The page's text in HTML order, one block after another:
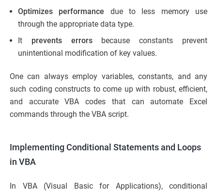
Optimizes performance due to less memory use
through the appropriate data type.
It prevents errorsbecause constants prevent
unintentional modification of key values.
One can always employ variables, constants, and any
such coding constructs to come up with robust, efficient,
and accurate VBA codes that can automate Excel
commands through the VBA script.
Implementing Conditional Statements and Loops
in VBA
In VBA (Visual Basic for Applications), conditional